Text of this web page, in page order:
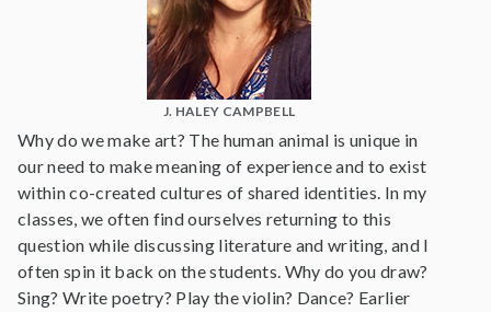
J. HALEY CAMPBELL
Why do we make art? The human animal is unique in
our need to make meaning of experience and to exist
within co-created cultures of shared identities. In my
classes, we often find ourselves returning to this
question while discussing literature and writing, and I
often spin it back on the students. Why do you draw?
Sing? Write poetry? Play the violin? Dance? Earlier